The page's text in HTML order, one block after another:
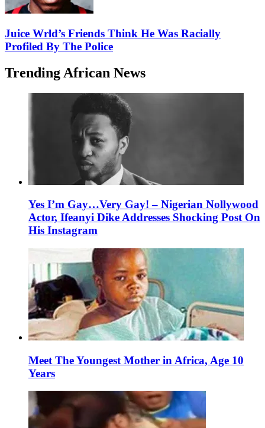
Juice Wrld’s Friends Think He Was Racially
Profiled By The Police
Trending African News
Yes I’m Gay…Very Gay! – Nigerian Nollywood
Actor, Ifeanyi Dike Addresses Shocking Post On
His Instagram
Meet The Youngest Mother in Africa, Age 10
Years